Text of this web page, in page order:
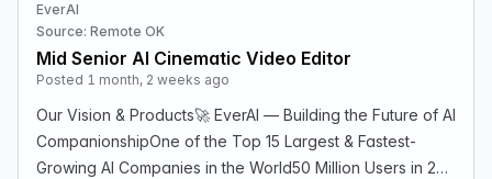
EverAI
Source: Remote OK
Mid Senior AI Cinematic Video Editor
Posted 1 month, 2 weeks ago
Our Vision & Products🚀 EverAI — Building the Future of AI
CompanionshipOne of the Top 15 Largest & Fastest-
Growing AI Companies in the World50 Million Users in 2